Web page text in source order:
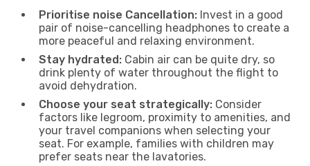
Prioritise noise Cancellation: Invest in a good
pair of noise-cancelling headphones to create a
more peaceful and relaxing environment.
Stay hydrated: Cabin air can be quite dry, so
drink plenty of water throughout the flight to
avoid dehydration.
Choose your seat strategically: Consider
factors like legroom, proximity to amenities, and
your travel companions when selecting your
seat. For example, families with children may
prefer seats near the lavatories.